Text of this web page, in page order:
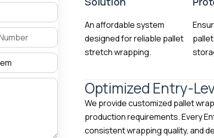
An affordable system
designed for reliable pallet
stretch wrapping.
Optimized Entry-
We provide customized pallet
production requirements. Every
consistent wrapping quality, and